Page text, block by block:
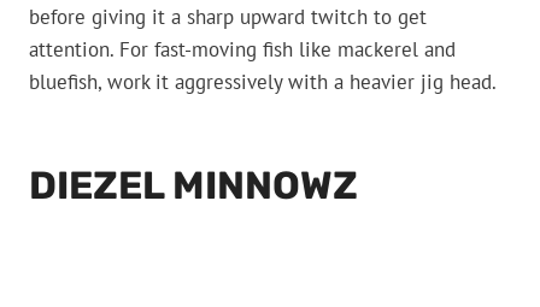
before giving it a sharp upward twitch to get
attention. For fast-moving fish like mackerel and
bluefish, work it aggressively with a heavier jig head.
DIEZEL MINNOWZ